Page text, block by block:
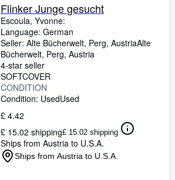
Flinker Junge gesucht
Escoula, Yvonne:
Language: German
Seller: Alte Bücherwelt, Perg, AustriaAlte
Bücherwelt, Perg, Austria
4-star seller
SOFTCOVER
CONDITION
Condition: UsedUsed
£ 4.42
£ 15.02 shipping£ 15.02 shipping
Ships from Austria to U.S.A.
Ships from Austria to U.S.A.